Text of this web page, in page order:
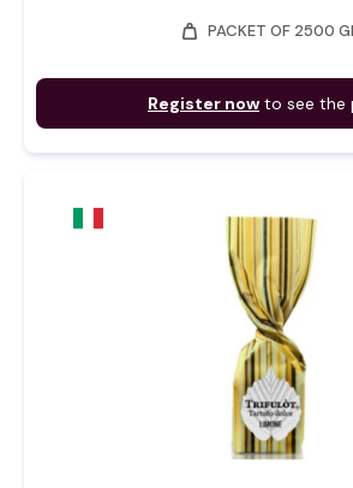
weight PACKET OF 2500
Register now to see the